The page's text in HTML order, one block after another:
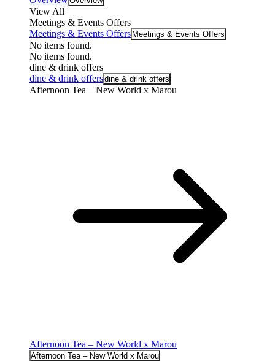
View All
Meetings & Events Offers
Meetings & Events Offers Meetings & Events Offers
No items found.
No items found.
dine & drink offers
dine & drink offersdine & drink offers
Afternoon Tea – New World x Marou
Afternoon Tea – New World x Marou
Afternoon Tea – New World x Marou